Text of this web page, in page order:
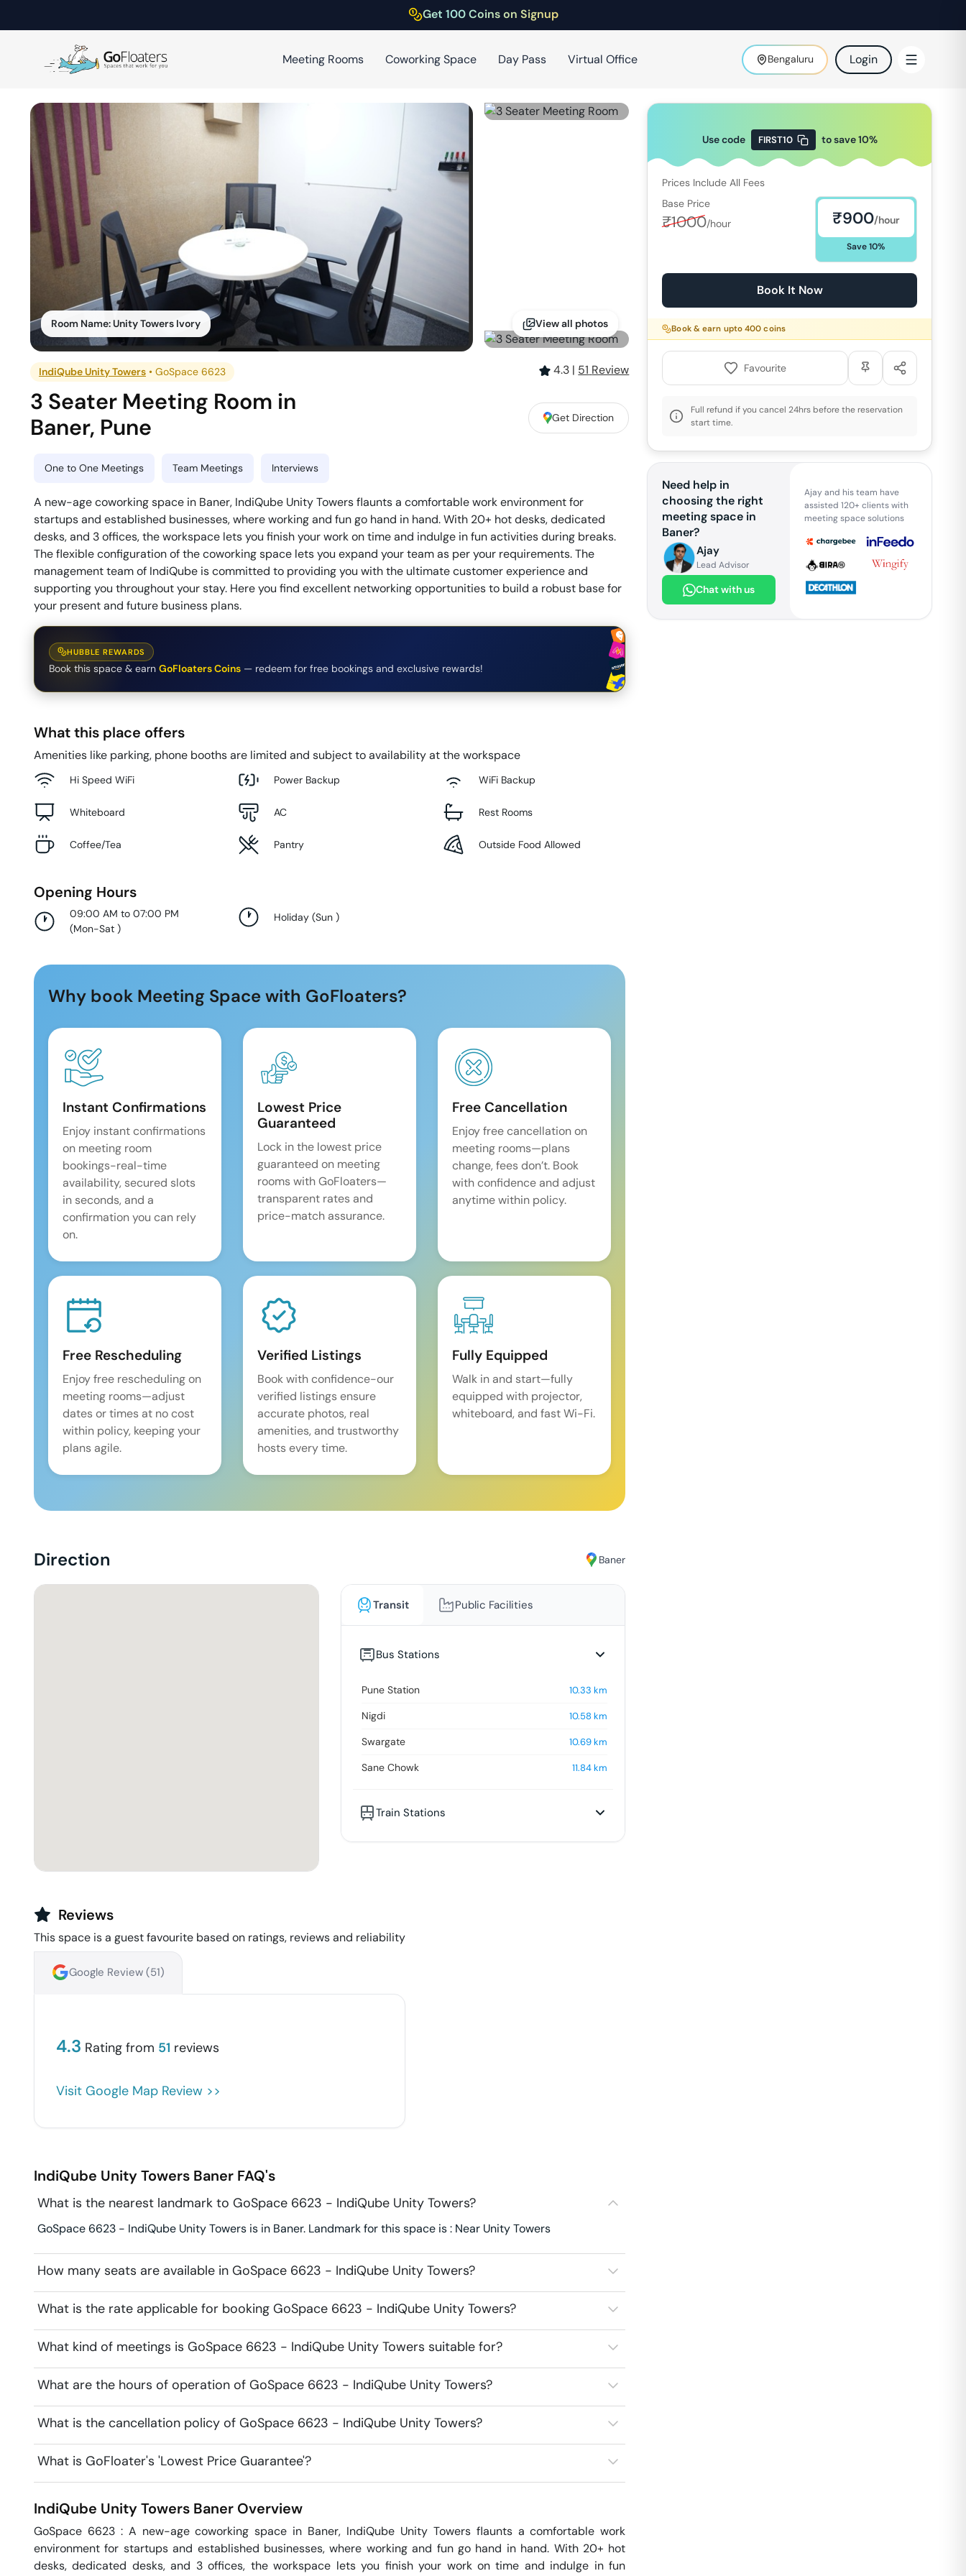
Get 100 Coins on Signup
Meeting Rooms Coworking Space Day Pass Virtual Office Bengaluru Login
Room Name:Unity Towers Ivory View all photos
IndiQube Unity Towers •GoSpace 6623 4.3 | 51 Review
3 Seater Meeting Room in
Baner, Pune Get Direction
One to One Meetings Team Meetings Interviews
A new-age coworking space in Baner, IndiQube Unity Towers flaunts a comfortable work environment for
startups and established businesses, where working and fun go hand in hand. With 20+ hot desks, dedicated
desks, and 3 offices, the workspace lets you finish your work on time and indulge in fun activities during breaks.
The flexible configuration of the coworking space lets you expand your team as per your requirements. The
management team of IndiQube is committed to providing you with the ultimate customer experience and
supporting you throughout your stay. Here you find excellent networking opportunities to build a robust base for
your present and future business plans.
HUBBLE REWARDS
Book this space & earn GoFloaters Coins — redeem for free bookings and exclusive rewards!
What this place offers
Amenities like parking, phone booths are limited and subject to availability at the workspace
Hi Speed WiFi Power Backup WiFi Backup
Whiteboard AC Rest Rooms
Coffee/Tea Pantry Outside Food Allowed
Opening Hours
09:00 AM to 07:00 PM
(Mon-Sat )
Holiday (Sun)
Why book Meeting Space with GoFloaters?
Instant Confirmations
Enjoy instant confirmations
on meeting room
bookings-real-time
availability, secured slots
in seconds, and a
confirmation you can rely
on.
Lowest Price
Guaranteed
Lock in the lowest price
guaranteed on meeting
rooms with GoFloaters—
transparent rates and
price-match assurance.
Free Cancellation
Enjoy free cancellation on
meeting rooms—plans
change, fees don’t. Book
with confidence and adjust
anytime within policy.
Free Rescheduling
Enjoy free rescheduling on
meeting rooms—adjust
dates or times at no cost
within policy, keeping your
plans agile.
Verified Listings
Book with confidence-our
verified listings ensure
accurate photos, real
amenities, and trustworthy
hosts every time.
Fully Equipped
Walk in and start—fully
equipped with projector,
whiteboard, and fast Wi-Fi.
Direction Baner
Transit Public Facilities
Bus Stations
Pune Station 10.33 km
Nigdi 10.58 km
Swargate 10.69km
Sane Chowk 11.84km
Train Stations
Reviews
This space is a guest favourite based on ratings, reviews and reliability
Google Review (51)
4.3 Rating from 51 reviews
Visit Google Map Review >>
IndiQube Unity Towers Baner FAQ's
What is the nearest landmark to GoSpace 6623 - IndiQube Unity Towers?
GoSpace 6623 - IndiQube Unity Towers is in Baner. Landmark for this space is : Near Unity Towers
How many seats are available in GoSpace 6623 - IndiQube Unity Towers?
What is the rate applicable for booking GoSpace 6623 - IndiQube Unity Towers?
What kind of meetings is GoSpace 6623 - IndiQube Unity Towers suitable for?
What are the hours of operation of GoSpace 6623 - IndiQube Unity Towers?
What is the cancellation policy of GoSpace 6623 - IndiQube Unity Towers?
What is GoFloater's 'Lowest Price Guarantee'?
IndiQube Unity Towers Baner Overview
GoSpace 6623 : A new-age coworking space in Baner, IndiQube Unity Towers flaunts a comfortable work
environment for startups and established businesses, where working and fun go hand in hand. With 20+ hot
desks, dedicated desks, and 3 offices, the workspace lets you finish your work on time and indulge in fun
Use code FIRST10 to save10%
Prices Include All Fees
Base Price
₹1000/hour ₹900/hour
Save10%
Book It Now
Book & earn upto400 coins
Favourite
Full refund if you cancel 24hrs before the reservation
start time.
Need help in
choosing the right
meeting space in
Baner?
Ajay
Lead Advisor
Chat with us
Ajay and his team have
assisted 120+ clients with
meeting space solutions